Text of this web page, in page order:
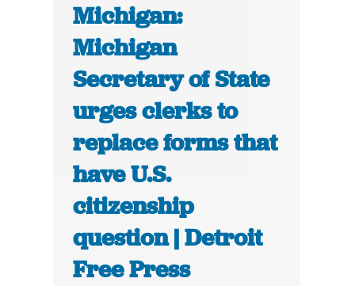
Michigan:
Michigan
Secretary of State
urges clerks to
replace forms that
have U.S.
citizenship
question | Detroit
Free Press